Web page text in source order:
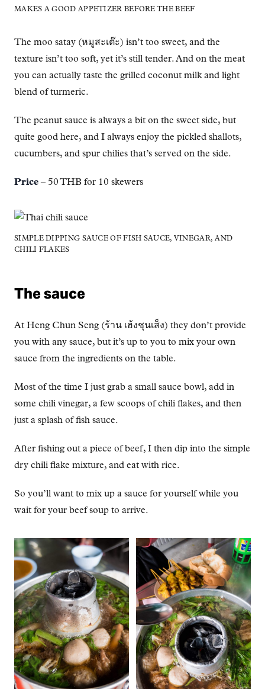
MAKES A GOOD APPETIZER BEFORE THE BEEF
The moo satay (หมูสะเต๊ะ) isn’t too sweet, and the
texture isn’t too soft, yet it’s still tender. And on the meat
you can actually taste the grilled coconut milk and light
blend of turmeric.
The peanut sauce is always a bit on the sweet side, but
quite good here, and I always enjoy the pickled shallots,
cucumbers, and spur chilies that’s served on the side.
Price – 50 THB for 10 skewers
SIMPLE DIPPING SAUCE OF FISH SAUCE, VINEGAR, AND
CHILI FLAKES
The sauce
At Heng Chun Seng (ร้าน เฮ้งชุนเส็ง) they don’t provide
you with any sauce, but it’s up to you to mix your own
sauce from the ingredients on the table.
Most of the time I just grab a small sauce bowl, add in
some chili vinegar, a few scoops of chili flakes, and then
just a splash of fish sauce.
After fishing out a piece of beef, I then dip into the simple
dry chili flake mixture, and eat with rice.
So you’ll want to mix up a sauce for yourself while you
wait for your beef soup to arrive.